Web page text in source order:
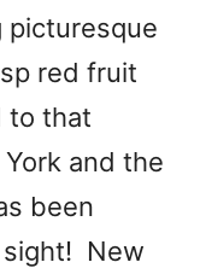
picturesque
red fruit
to that
and the
been
sight! New